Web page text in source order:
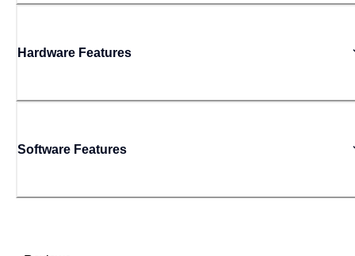
Hardware Features
Software Features